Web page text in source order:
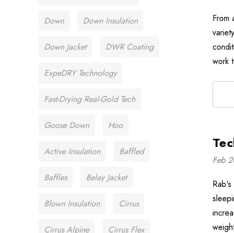
Down Down Insulation
Down Jacket DWR Coating
ExpeDRY Technology
Fast-Drying Real-Gold Tech
Goose Down Hoo
Active Insulation Baffled
Baffles Belay Jacket
Blown Insulation Cirrus
Cirrus Alpine Cirrus Flex
From
work
Feb